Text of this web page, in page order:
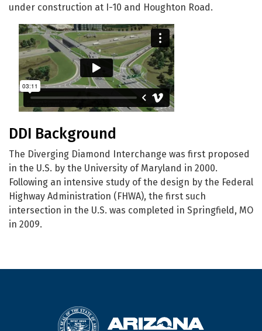
under construction at I-10 and Houghton Road.
DDI Background
The Diverging Diamond Interchange was first proposed
in the U.S. by the University of Maryland in 2000.
Following an intensive study of the design by the Federal
Highway Administration (FHWA), the first such
intersection in the U.S. was completed in Springfield, MO
in 2009.